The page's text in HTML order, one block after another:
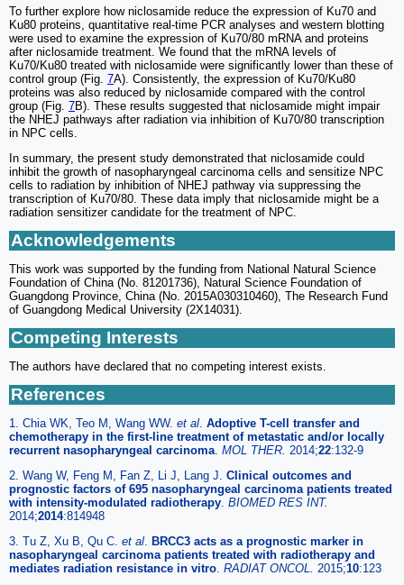
To further explore how niclosamide reduce the expression of Ku70 and
Ku80 proteins, quantitative real-time PCR analyses and western blotting
were used to examine the expression of Ku70/80 mRNA and proteins
after niclosamide treatment. We found that the mRNA levels of
Ku70/Ku80 treated with niclosamide were significantly lower than these of
control group (Fig. 7A). Consistently, the expression of Ku70/Ku80
proteins was also reduced by niclosamide compared with the control
group (Fig. 7B). These results suggested that niclosamide might impair
the NHEJ pathways after radiation via inhibition of Ku70/80 transcription
in NPC cells.
In summary, the present study demonstrated that niclosamide could
inhibit the growth of nasopharyngeal carcinoma cells and sensitize NPC
cells to radiation by inhibition of NHEJ pathway via suppressing the
transcription of Ku70/80. These data imply that niclosamide might be a
radiation sensitizer candidate for the treatment of NPC.
Acknowledgements
This work was supported by the funding from National Natural Science
Foundation of China (No. 81201736), Natural Science Foundation of
Guangdong Province, China (No. 2015A030310460), The Research Fund
of Guangdong Medical University (2X14031).
Competing Interests
The authors have declared that no competing interest exists.
References
1. Chia WK, Teo M, Wang WW. et al Adoptive T-cell transfer and
chemotherapy in the first-line treatment of metastatic and/or locally
recurrent nasopharyngeal carcinoma MOL THER. 2014;22:132-9
2. Wang W, Feng M, Fan Z, Li J, Lang J. Clinical outcomes and
prognostic factors of 695 nasopharyngeal carcinoma patients treated
with intensity-modulated radiotherapy BIOMED RES INT.
2014;2014:814948
3. Tu Z, Xu B, Qu C. et al
BRCC3 acts as a prognostic marker in
nasopharyngeal carcinoma patients treated with radiotherapy and
mediates radiation resistance in vitro RADIAT ONCOL. 2015;10:123